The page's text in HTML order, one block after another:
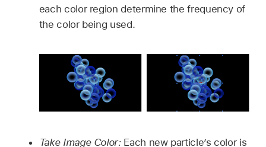
each color region determine the frequency of
the color being used.
Take Image Color:Each new particle’s color is